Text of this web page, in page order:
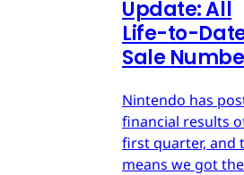
Update: All
Life-to-
Sale
Nintendo has
financial results
first quarter, and
means we got the